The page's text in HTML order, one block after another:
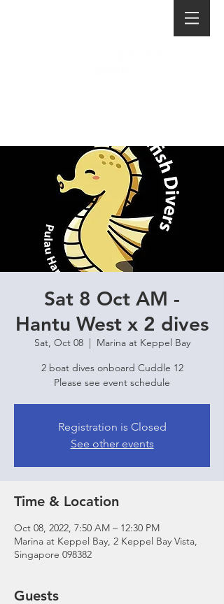
Sat 8 Oct AM -
Hantu West x 2 dives
Sat, Oct 08
  |
Marina at Keppel Bay
2 boat dives onboard Cuddle 12
Please see event schedule
Registration is Closed
See other events
Time & Location
Oct 08, 2022, 7:50 AM – 12:30 PM
Marina at Keppel Bay, 2 Keppel Bay Vista,
Singapore 098382
Guests